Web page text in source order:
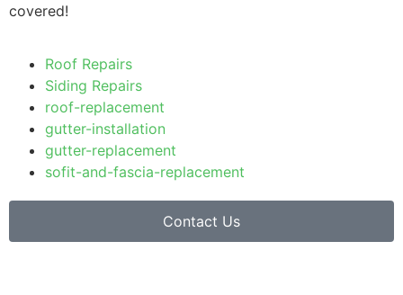
covered!
Roof Repairs
Siding Repairs
roof-replacement
gutter-installation
gutter-replacement
sofit-and-fascia-replacement
Contact Us